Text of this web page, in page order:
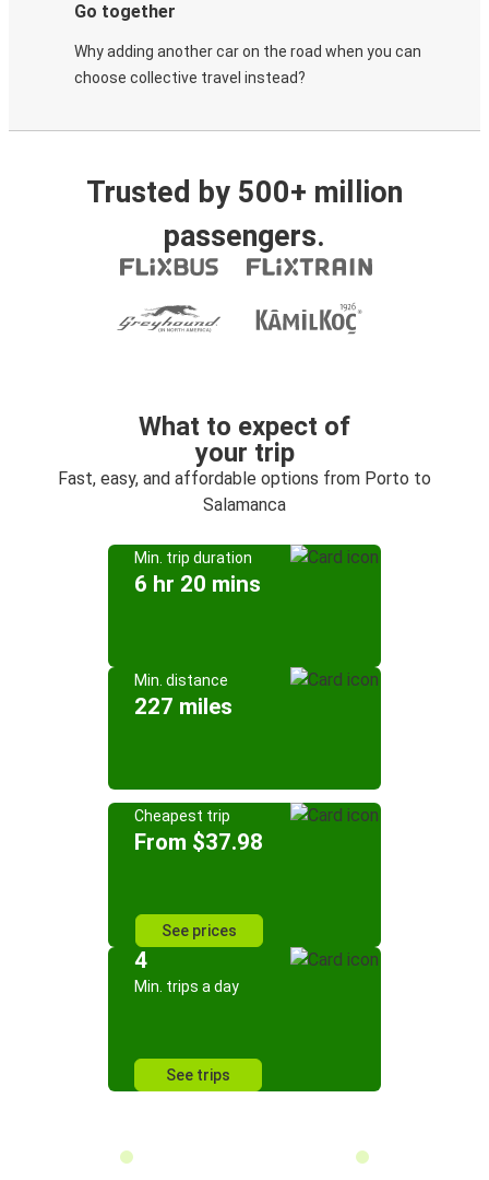
Go together
Why adding another car on the road when you can
choose collective travel instead?
Trusted by 500+ million
passengers.
What to expect of
your trip
Fast, easy, and affordable options from Porto to
Salamanca
Min. trip duration
6 hr 20 mins
Min. distance
227 miles
Cheapest trip
From $37.98
See prices
4
Min. trips a day
See trips